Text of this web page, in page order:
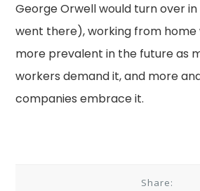
George Orwell would turn over
went there), working from home
more prevalent in the future as
workers demand it, and more
companies embrace it.
Share: